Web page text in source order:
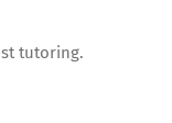
tutoring.